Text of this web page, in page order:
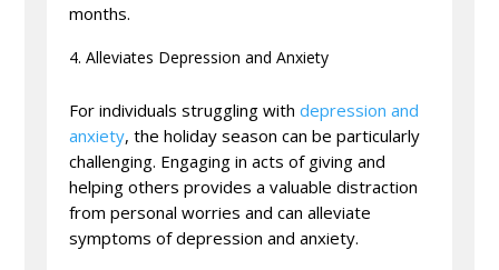
months.
Alleviates Depression and Anxiety
For individuals struggling withdepression and
anxiety, the holiday season can be particularly
challenging. Engaging in acts of giving and
helping others provides a valuable distraction
from personal worries and can alleviate
symptoms of depression and anxiety.